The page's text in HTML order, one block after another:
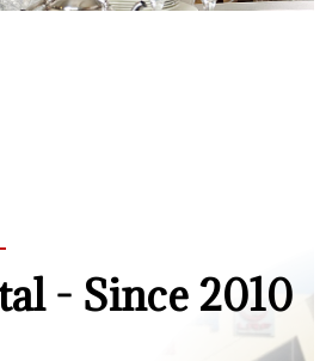
- Since 2010